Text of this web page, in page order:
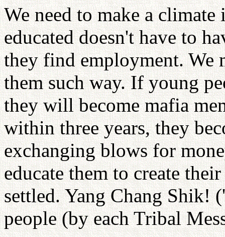
We need to make a
educated doesn't have to
they find employment. We
them such way. If young
they will become mafia
within three years, they
exchanging blows for
educate them to create
settled. Yang Chang Shik!
people (by each Tribal